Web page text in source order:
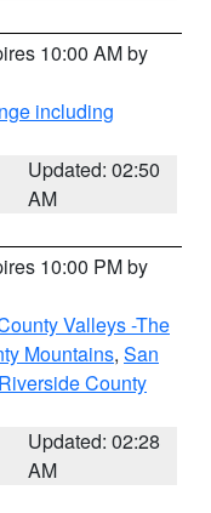
10:00 AM by
including
Updated: 02:50
AM
10:00 PM by
Valleys -The
Mountains, San
Riverside County
Updated: 02:28
AM